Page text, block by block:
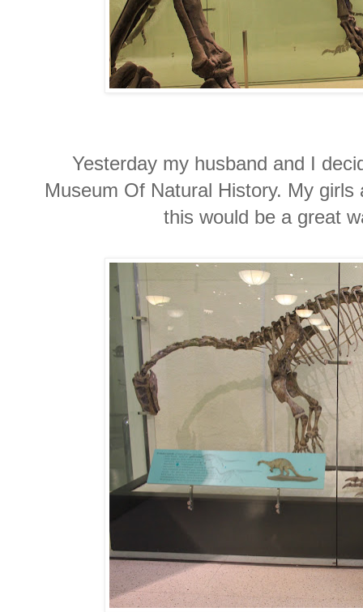
Yesterday my husband and I
Museum Of Natural History. My
this would be a great